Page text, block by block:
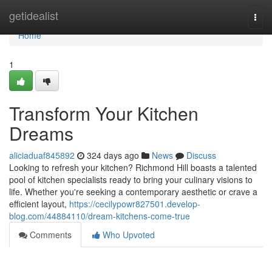
getidealist
Home
Home
1
Transform Your Kitchen
Dreams
aliciaduaf845892 324 days ago News
Discuss
Looking to refresh your kitchen? Richmond Hill boasts a talented
pool of kitchen specialists ready to bring your culinary visions to
life. Whether you're seeking a contemporary aesthetic or crave a
efficient layout, https://cecilypowr827501.develop-
blog.com/44884110/dream-kitchens-come-true
Comments
Who Upvoted